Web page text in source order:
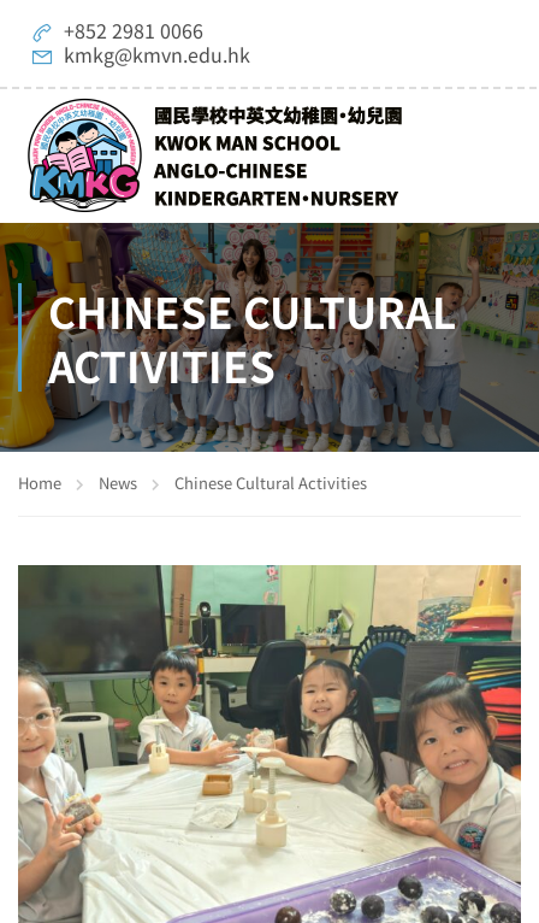
+852 2981 0066
kmkg@kmvn.edu.hk
CHINESE CULTURAL
ACTIVITIES
Home News Chinese Cultural Activities